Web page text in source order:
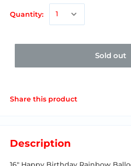
Quantity:
Sold out
Share this product
Description